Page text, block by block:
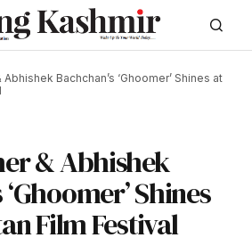
Abhishek Bachchan’s ‘Ghoomer’ Shines at
& Abhishek
Shines
Film Festival